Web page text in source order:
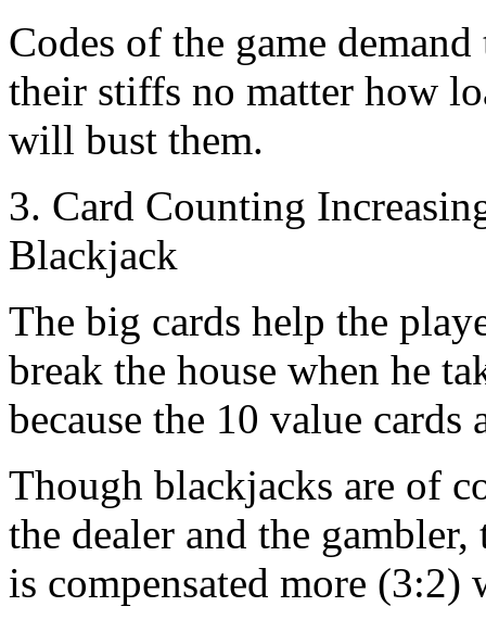
Codes of the game
their stiffs no matter how
will bust them.
3. Card Counting
Blackjack
The big cards help the
break the house when he
because the 10 value cards
Though blackjacks are of
the dealer and the
is compensated more (3:2)